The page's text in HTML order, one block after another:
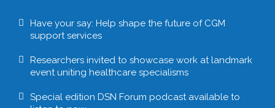
Have your say: Help shape the future of CGM
support services
Researchers invited to showcase work at landmark
event uniting healthcare specialisms
Special edition DSN Forum podcast available to